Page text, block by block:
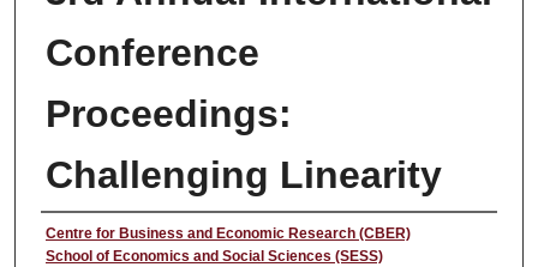
Conference
Proceedings:
Challenging Linearity
Authors
Centre for Business and Economic Research (CBER)
School of Economics and Social Sciences (SESS)